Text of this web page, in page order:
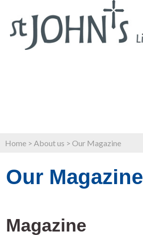
Home > About us > Our Magazine
Our Magazine
Magazine